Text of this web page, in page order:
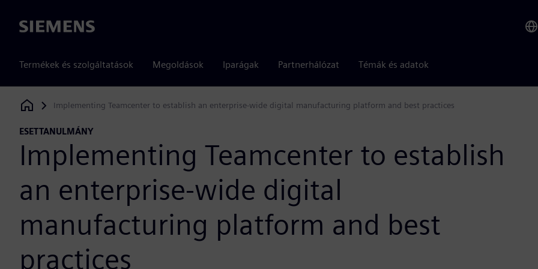
Siemens
Termékek és szolgáltatások Megoldások Iparágak Partnerhálózat Témák és adatok
Siemens Digital Industries Software
Implementing Teamcenter to establish an enterprise-wide digital manufacturing platform and best practices
ESETTANULMÁNY
Implementing Teamcenter to establish
an enterprise-wide digital
manufacturing platform and best
practices